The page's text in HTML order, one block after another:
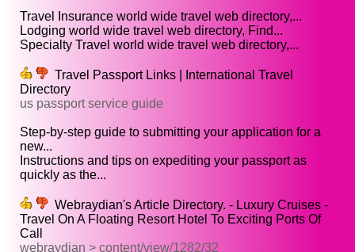
Travel Insurance world wide travel web directory,...
Lodging world wide travel web directory, Find...
Specialty Travel world wide travel web directory,...
Travel Passport Links | International Travel
Directory
us passport service guide
Step-by-step guide to submitting your application for a
new...
Instructions and tips on expediting your passport as
quickly as the...
Webraydian's Article Directory. - Luxury Cruises -
Travel On A Floating Resort Hotel To Exciting Ports Of
Call
webraydian > content/view/1282/32